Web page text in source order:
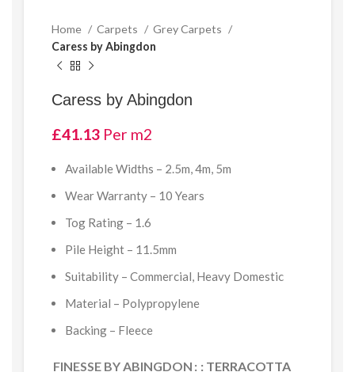
Home Carpets
Grey Carpets
Caress by Abingdon
Caress by Abingdon
£41.13 Per m2
Available Widths – 2.5m, 4m, 5m
Wear Warranty – 10 Years
Tog Rating – 1.6
Pile Height – 11.5mm
Suitability – Commercial, Heavy Domestic
Material – Polypropylene
Backing – Fleece
FINESSE BY ABINGDON : TERRACOTTA